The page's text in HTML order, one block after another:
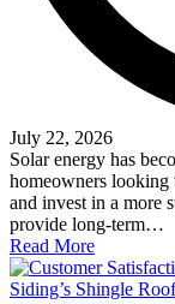
July 22, 2026
Solar energy has
homeowners looking
and invest in a more
provide long-term…
Read More